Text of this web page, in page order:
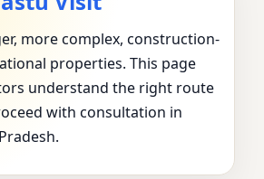
more complex, construction-
properties. This page
understand the right route
with consultation in